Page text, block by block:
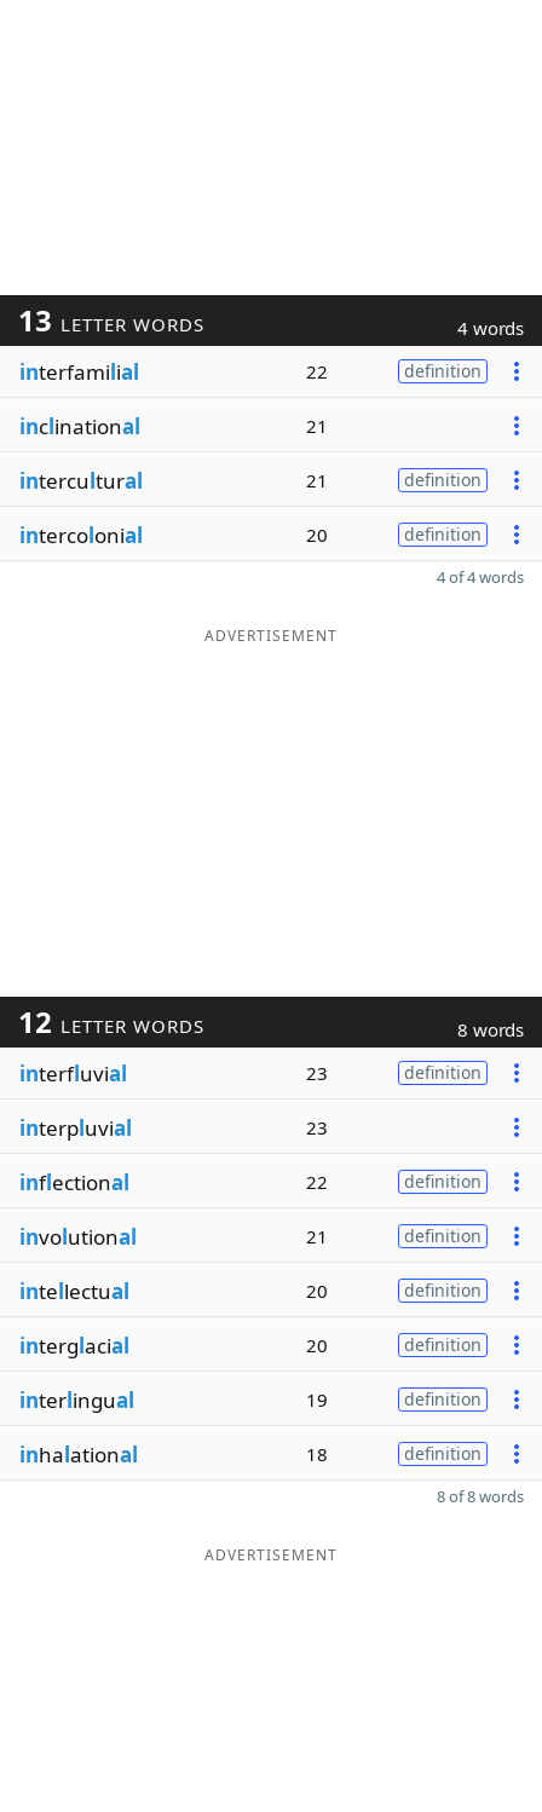
13 LETTER WORDS 4 words
interfamilial 22 definition
inclinational 21
intercultural 21 definition
intercolonial 20 definition
4 of 4 words
ADVERTISEMENT
12 LETTER WORDS 8 words
interfluvial 23 definition
interpluvial 23
inflectional 22 definition
involutional 21 definition
intellectual 20 definition
interglacial 20 definition
interlingual 19 definition
inhalational 18 definition
8 of 8 words
ADVERTISEMENT